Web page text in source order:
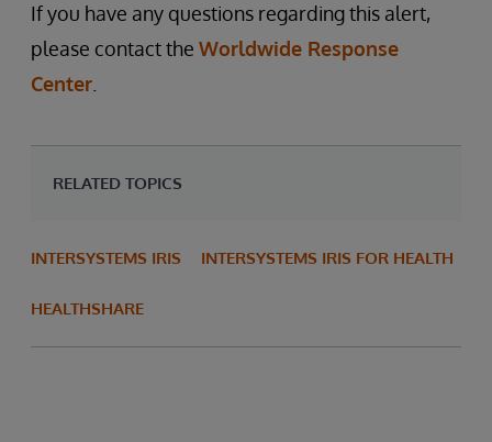
If you have any questions regarding this alert,
please contact the Worldwide Response
Center
RELATED TOPICS
INTERSYSTEMS IRIS INTERSYSTEMS IRIS FOR HEALTH
HEALTHSHARE